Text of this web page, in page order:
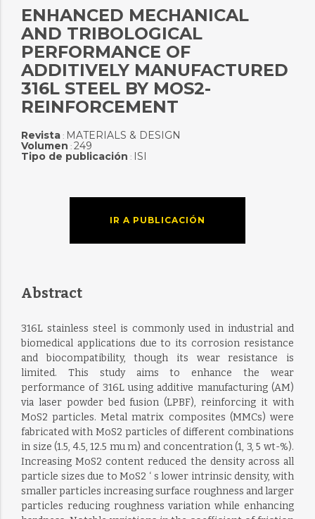
ENHANCED MECHANICAL
AND TRIBOLOGICAL
PERFORMANCE OF
ADDITIVELY MANUFACTURED
316L STEEL BY MOS2-
REINFORCEMENT
Revista: MATERIALS & DESIGN
Volumen : 249
Tipo de publicación : ISI
IR A PUBLICACIÓN
Abstract
316L stainless steel is commonly used in industrial and
biomedical applications due to its corrosion resistance
and biocompatibility, though its wear resistance is
limited. This study aims to enhance the wear
performance of 316L using additive manufacturing (AM)
via laser powder bed fusion (LPBF), reinforcing it with
MoS2 particles. Metal matrix composites (MMCs) were
fabricated with MoS2 particles of different combinations
in size (1.5, 4.5, 12.5 mu m) and concentration (1, 3, 5 wt-%).
Increasing MoS2 content reduced the density across all
particle sizes due to MoS2 ‘ s lower intrinsic density, with
smaller particles increasing surface roughness and larger
particles reducing roughness variation while enhancing